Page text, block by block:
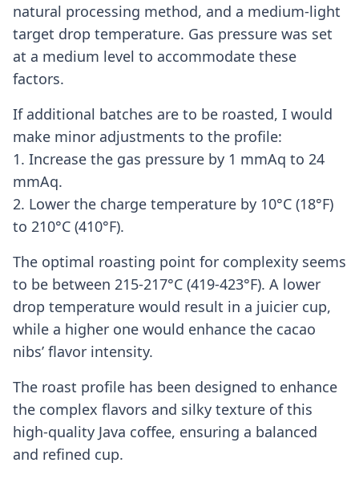
natural processing method, and a medium-light
target drop temperature. Gas pressure was set
at a medium level to accommodate these
factors.
If additional batches are to be roasted, I would
make minor adjustments to the profile:
1. Increase the gas pressure by 1 mmAq to 24
mmAq.
2. Lower the charge temperature by 10°C (18°F)
to 210°C (410°F).
The optimal roasting point for complexity seems
to be between 215-217°C (419-423°F). A lower
drop temperature would result in a juicier cup,
while a higher one would enhance the cacao
nibs’ flavor intensity.
The roast profile has been designed to enhance
the complex flavors and silky texture of this
high-quality Java coffee, ensuring a balanced
and refined cup.